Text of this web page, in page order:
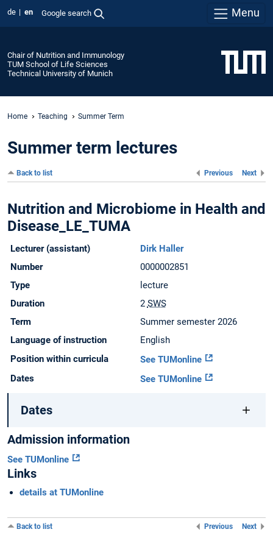
de en Google search Menu
Chair of Nutrition and Immunology
TUM School of Life Sciences
Technical University of Munich
Home Teaching Summer Term
Summer term lectures
Back to list Next
Previous
Nutrition and Microbiome in Health and
Disease_LE_TUMA
Lecturer (assistant)
Dirk Haller
Number
0000002851
Type
lecture
Duration
2 SWS
Term
Summer semester 2026
Language of instruction
English
Position within curricula
See TUMonline
Dates
See TUMonline
Dates
Admission information
See TUMonline
Links
details at TUMonline
Back to list Next
Previous